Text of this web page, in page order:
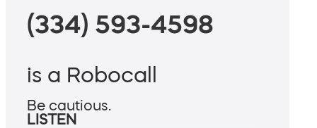
(334) 593-4598
is a Robocall
Be cautious.
LISTEN